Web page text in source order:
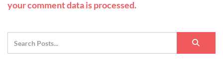
your comment data is processed.